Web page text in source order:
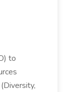
to